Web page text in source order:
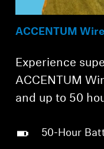
ACCENTUM
Experience
ACCENTUM
and up to 50
50-Hour